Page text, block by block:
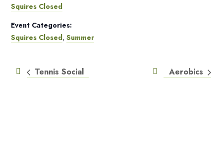
Squires Closed
Event Categories:
Squires Closed, Summer
Tennis Social Aerobics